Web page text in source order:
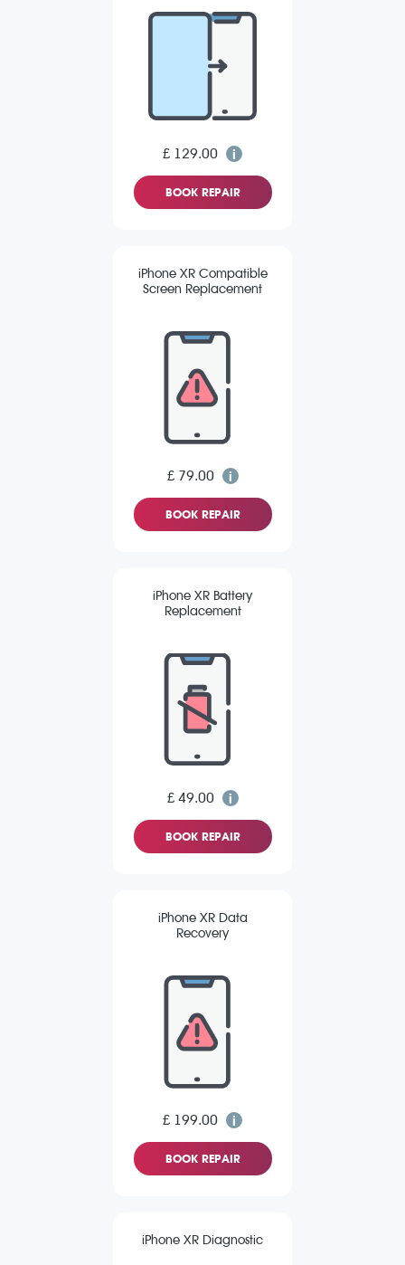
£ 129.00
BOOK REPAIR
iPhone XR Compatible
Screen Replacement
£ 79.00
BOOK REPAIR
iPhone XR Battery
Replacement
£ 49.00
BOOK REPAIR
iPhone XR Data
Recovery
£ 199.00
BOOK REPAIR
iPhone XR Diagnostic